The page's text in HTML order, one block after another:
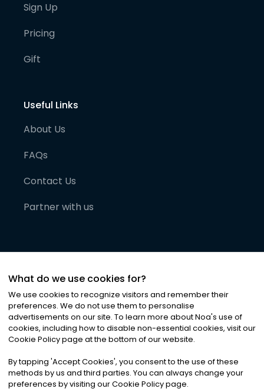
Sign Up
Pricing
Gift
Useful Links
About Us
FAQs
Contact Us
Partner with us
©2026Noa News Ltd. ALL RIGHTS RESERVED
Privacy|Terms & Conditions|Cookies
What do we use cookies for?
We use cookies to recognize visitors and remember their
preferences. We do not use them to personalise
advertisements on our site. To learn more about Noa's use of
cookies, including how to disable non-essential cookies, visit our
Cookie Policy page at the bottom of our website.
By tapping 'Accept Cookies', you consent to the use of these
methods by us and third parties. You can always change your
preferences by visiting our Cookie Policy page.